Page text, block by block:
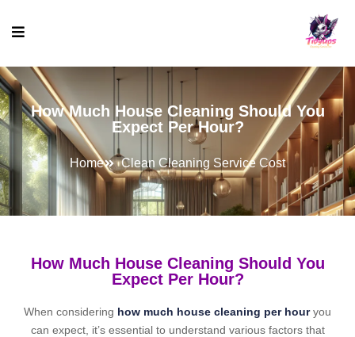
How Much House Cleaning Should You
Expect Per Hour?
Home Clean Cleaning Service Cost
How Much House Cleaning Should You
Expect Per Hour?
When considering how much house cleaning per houryou
can expect, it’s essential to understand various factors that